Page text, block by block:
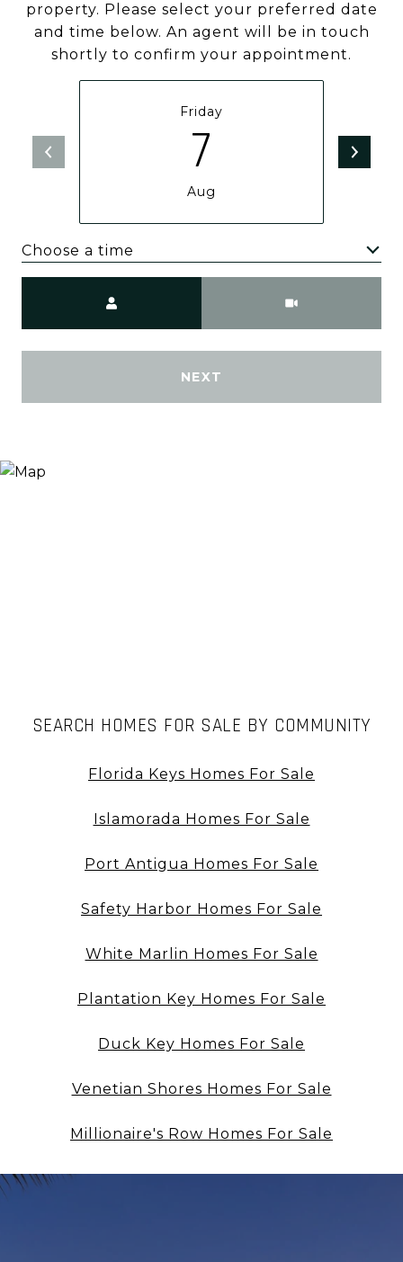
property. Please select your preferred date
and time below. An agent will be in touch
shortly to confirm your appointment.
Friday
7
Aug
Choose a time
NEXT
SEARCH HOMES FOR SALE BY COMMUNITY
Florida Keys Homes For Sale
Islamorada Homes For Sale
Port Antigua Homes For Sale
Safety Harbor Homes For Sale
White Marlin Homes For Sale
Plantation Key Homes For Sale
Duck Key Homes For Sale
Venetian Shores Homes For Sale
Millionaire's Row Homes For Sale